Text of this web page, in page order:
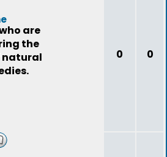
are
the
natural
0 0